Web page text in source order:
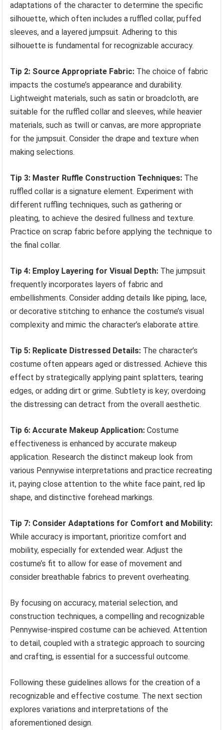
adaptations of the character to determine the specific
silhouette, which often includes a ruffled collar, puffed
sleeves, and a layered jumpsuit. Adhering to this
silhouette is fundamental for recognizable accuracy.
Tip 2: Source Appropriate Fabric: The choice of fabric
impacts the costume’s appearance and durability.
Lightweight materials, such as satin or broadcloth, are
suitable for the ruffled collar and sleeves, while heavier
materials, such as twill or canvas, are more appropriate
for the jumpsuit. Consider the drape and texture when
making selections.
Tip 3: Master Ruffle Construction Techniques: The
ruffled collar is a signature element. Experiment with
different ruffling techniques, such as gathering or
pleating, to achieve the desired fullness and texture.
Practice on scrap fabric before applying the technique to
the final collar.
Tip 4: Employ Layering for Visual Depth: The jumpsuit
frequently incorporates layers of fabric and
embellishments. Consider adding details like piping, lace,
or decorative stitching to enhance the costume’s visual
complexity and mimic the character’s elaborate attire.
Tip 5: Replicate Distressed Details: The character’s
costume often appears aged or distressed. Achieve this
effect by strategically applying paint splatters, tearing
edges, or adding dirt or grime. Subtlety is key; overdoing
the distressing can detract from the overall aesthetic.
Tip 6: Accurate Makeup Application: Costume
effectiveness is enhanced by accurate makeup
application. Research the distinct makeup look from
various Pennywise interpretations and practice recreating
it, paying close attention to the white face paint, red lip
shape, and distinctive forehead markings.
Tip 7: Consider Adaptations for Comfort and Mobility:
While accuracy is important, prioritize comfort and
mobility, especially for extended wear. Adjust the
costume’s fit to allow for ease of movement and
consider breathable fabrics to prevent overheating.
By focusing on accuracy, material selection, and
construction techniques, a compelling and recognizable
Pennywise-inspired costume can be achieved. Attention
to detail, coupled with a strategic approach to sourcing
and crafting, is essential for a successful outcome.
Following these guidelines allows for the creation of a
recognizable and effective costume. The next section
explores variations and interpretations of the
aforementioned design.